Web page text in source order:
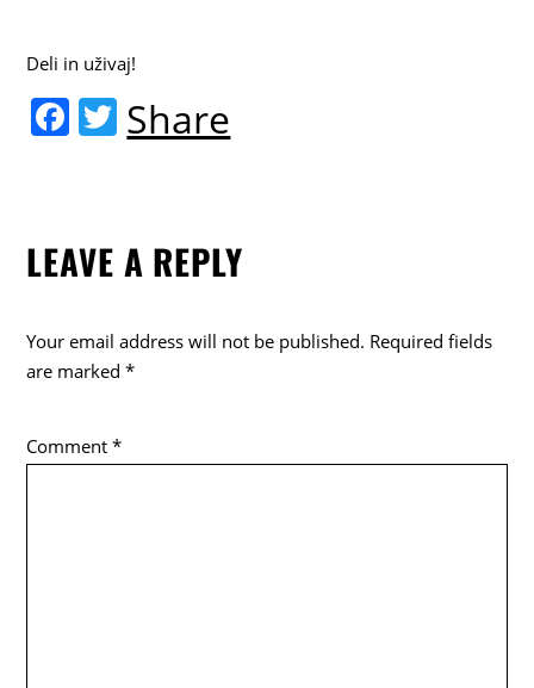
Deli in uživaj!
F
b
o
k
T
w
Share
LEAVE A REPLY
Your email address will not be published. Required fields
are marked*
Comment*